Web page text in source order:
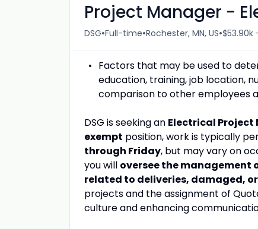
Project Manager -
DSG•Full-time•Rochester, MN, US•$53.90k
Factors that may be used to
education, training, job location,
comparison to other employees
DSG is seeking an Electrical Project
exempt position, work is typically
through Friday, but may vary on
you will oversee the
related to deliveries, damaged,
projects and the assignment of
culture and enhancing